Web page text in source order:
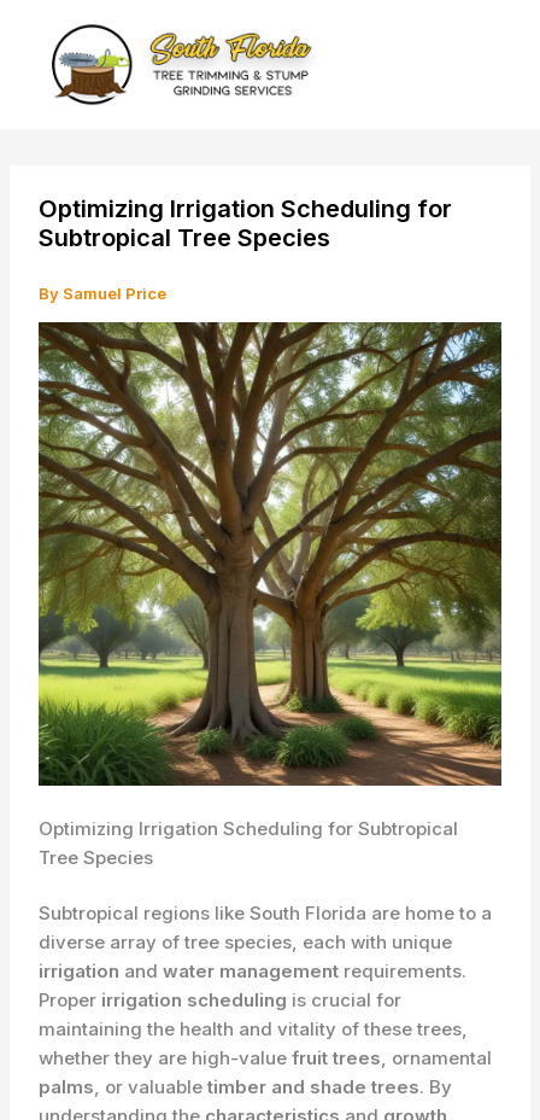
content
Optimizing Irrigation Scheduling for
Subtropical Tree Species
By Samuel Price
Optimizing Irrigation Scheduling for Subtropical
Tree Species
Subtropical regions like South Florida are home to a
diverse array of tree species, each with unique
irrigation andwater management requirements.
Proper irrigation scheduling is crucial for
maintaining the health and vitality of these trees,
whether they are high-valuefruit trees, ornamental
palms, or valuabletimber and shade trees. By